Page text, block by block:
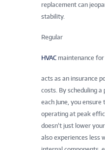
replacement can
stability.
Regular
HVAC maintenance
acts as an insurance
costs. By scheduling
each June, you
operating at peak
doesn’t just lower
also experiences less